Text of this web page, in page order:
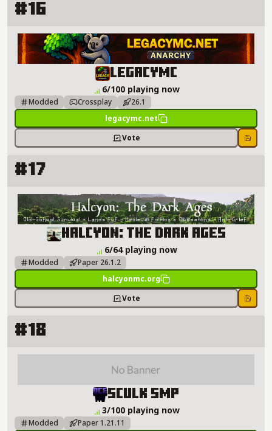
#16
LegacyMC Server DetailsLegacyMC
6/100 playing now
Modded Crossplay
26.1
legacymc.net
Vote
#17
Halcyon: The Dark Ages Server Details
Halcyon: The Dark Ages
6/64 playing now
Modded
Paper 26.1.2
halcyonmc.org
Vote
#18
Sculk SMP Server DetailsSculk SMP
3/100 playing now
Modded
Paper 1.21.11